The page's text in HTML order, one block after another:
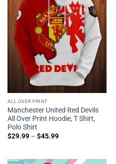
ALL OVER PRINT
Manchester United Red Devils
All Over Print Hoodie, T Shirt,
Polo Shirt
$29.99– $45.99